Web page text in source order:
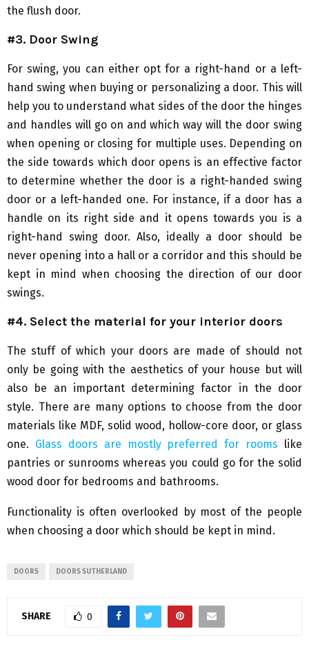
the flush door.
#3. Door Swing
For swing, you can either opt for a right-hand or a left-
hand swing when buying or personalizing a door. This will
help you to understand what sides of the door the hinges
and handles will go on and which way will the door swing
when opening or closing for multiple uses. Depending on
the side towards which door opens is an effective factor
to determine whether the door is a right-handed swing
door or a left-handed one. For instance, if a door has a
handle on its right side and it opens towards you is a
right-hand swing door. Also, ideally a door should be
never opening into a hall or a corridor and this should be
kept in mind when choosing the direction of our door
swings.
#4. Select the material for your interior doors
The stuff of which your doors are made of should not
only be going with the aesthetics of your house but will
also be an important determining factor in the door
style. There are many options to choose from the door
materials like MDF, solid wood, hollow-core door, or glass
one. Glass doors are mostly preferred for rooms like
pantries or sunrooms whereas you could go for the solid
wood door for bedrooms and bathrooms.
Functionality is often overlooked by most of the people
when choosing a door which should be kept in mind.
DOORS DOORS SUTHERLAND
SHARE 0